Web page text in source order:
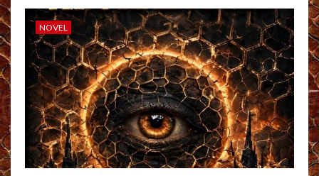
NOVEL